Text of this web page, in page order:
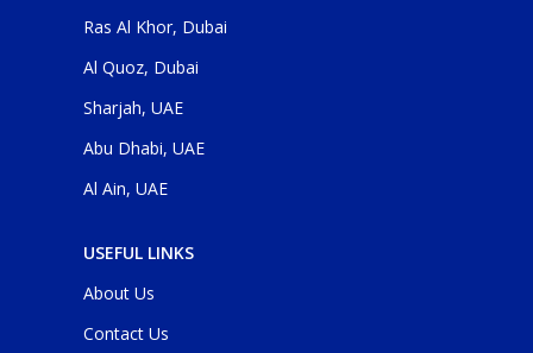
Ras Al Khor, Dubai
Al Quoz, Dubai
Sharjah, UAE
Abu Dhabi, UAE
Al Ain, UAE
USEFUL LINKS
About Us
Contact Us